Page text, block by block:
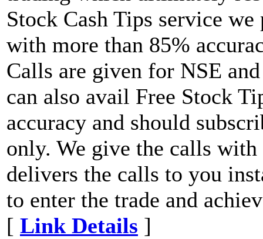
Stock Cash Tips service
with more than 85%
Calls are given for NSE
can also avail Free Stock
accuracy and should
only. We give the calls
delivers the calls to you
to enter the trade and
[ Link Details ]